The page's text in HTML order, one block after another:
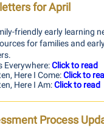
for April
friendly early learning
for families and
Everywhere:Click to read
Here I Come:Click to
Here I Am:Click to read
Process